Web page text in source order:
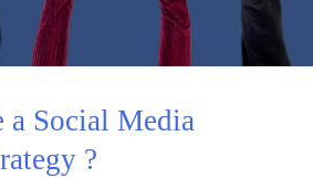
a Social Media
?